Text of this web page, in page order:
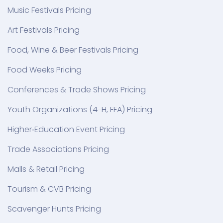
Music Festivals Pricing
Art Festivals Pricing
Food, Wine & Beer Festivals Pricing
Food Weeks Pricing
Conferences & Trade Shows Pricing
Youth Organizations (4-H, FFA) Pricing
Higher‑Education Event Pricing
Trade Associations Pricing
Malls & Retail Pricing
Tourism & CVB Pricing
Scavenger Hunts Pricing